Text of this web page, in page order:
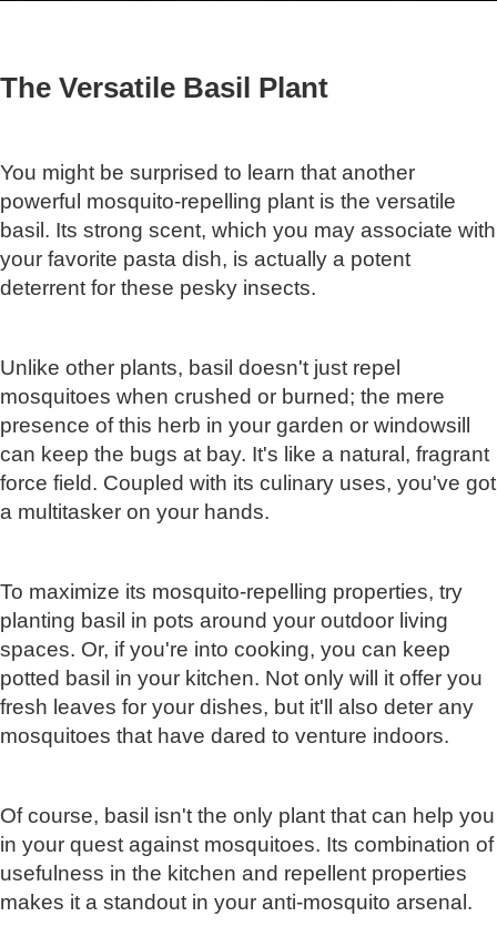
The Versatile Basil Plant
You might be surprised to learn that another
powerful mosquito-repelling plant is the versatile
basil. Its strong scent, which you may associate with
your favorite pasta dish, is actually a potent
deterrent for these pesky insects.
Unlike other plants, basil doesn't just repel
mosquitoes when crushed or burned; the mere
presence of this herb in your garden or windowsill
can keep the bugs at bay. It's like a natural, fragrant
force field. Coupled with its culinary uses, you've got
a multitasker on your hands.
To maximize its mosquito-repelling properties, try
planting basil in pots around your outdoor living
spaces. Or, if you're into cooking, you can keep
potted basil in your kitchen. Not only will it offer you
fresh leaves for your dishes, but it'll also deter any
mosquitoes that have dared to venture indoors.
Of course, basil isn't the only plant that can help you
in your quest against mosquitoes. Its combination of
usefulness in the kitchen and repellent properties
makes it a standout in your anti-mosquito arsenal.